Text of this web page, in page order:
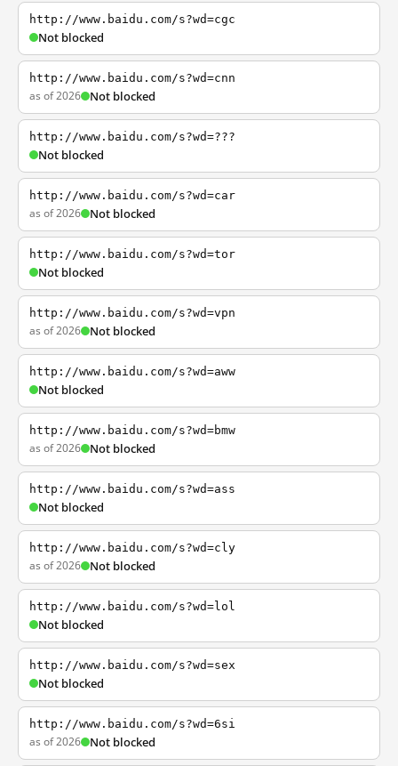
http://www.baidu.com/s?wd=cgc
Not blocked
http://www.baidu.com/s?wd=cnn
as of 2026 Not blocked
http://www.baidu.com/s?wd=???
Not blocked
http://www.baidu.com/s?wd=car
as of 2026 Not blocked
http://www.baidu.com/s?wd=tor
Not blocked
http://www.baidu.com/s?wd=vpn
as of 2026 Not blocked
http://www.baidu.com/s?wd=aww
Not blocked
http://www.baidu.com/s?wd=bmw
as of 2026 Not blocked
http://www.baidu.com/s?wd=ass
Not blocked
http://www.baidu.com/s?wd=cly
as of 2026 Not blocked
http://www.baidu.com/s?wd=lol
Not blocked
http://www.baidu.com/s?wd=sex
Not blocked
http://www.baidu.com/s?wd=6si
as of 2026 Not blocked